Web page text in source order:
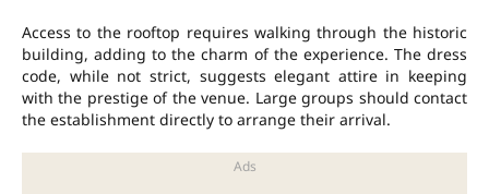
Access to the rooftop requires walking through the historic
building, adding to the charm of the experience. The dress
code, while not strict, suggests elegant attire in keeping
with the prestige of the venue. Large groups should contact
the establishment directly to arrange their arrival.